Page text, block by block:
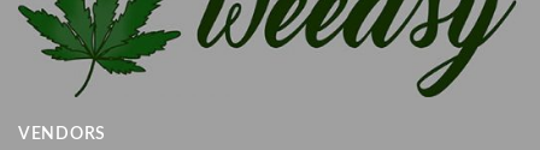
VENDORS